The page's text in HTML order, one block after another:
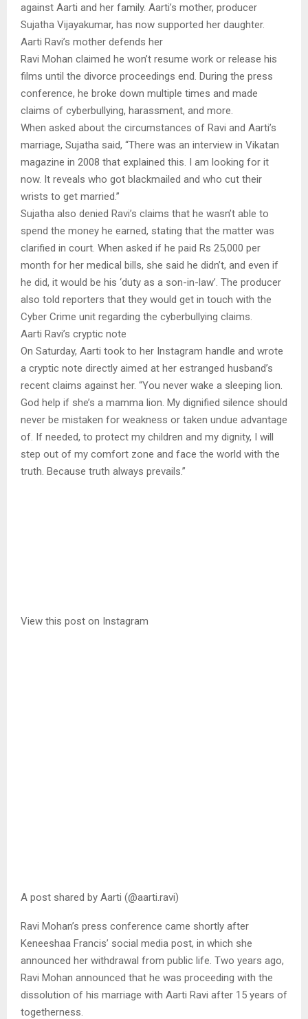
against Aarti and her family. Aarti’s mother, producer
Sujatha Vijayakumar, has now supported her daughter.
Aarti Ravi’s mother defends her
Ravi Mohan claimed he won’t resume work or release his
films until the divorce proceedings end. During the press
conference, he broke down multiple times and made
claims of cyberbullying, harassment, and more.
When asked about the circumstances of Ravi and Aarti’s
marriage, Sujatha said, “There was an interview in Vikatan
magazine in 2008 that explained this. I am looking for it
now. It reveals who got blackmailed and who cut their
wrists to get married.”
Sujatha also denied Ravi’s claims that he wasn’t able to
spend the money he earned, stating that the matter was
clarified in court. When asked if he paid Rs 25,000 per
month for her medical bills, she said he didn’t, and even if
he did, it would be his ‘duty as a son-in-law’. The producer
also told reporters that they would get in touch with the
Cyber Crime unit regarding the cyberbullying claims.
Aarti Ravi’s cryptic note
On Saturday, Aarti took to her Instagram handle and wrote
a cryptic note directly aimed at her estranged husband’s
recent claims against her. “You never wake a sleeping lion.
God help if she’s a mamma lion. My dignified silence should
never be mistaken for weakness or taken undue advantage
of. If needed, to protect my children and my dignity, I will
step out of my comfort zone and face the world with the
truth. Because truth always prevails.”
View this post on Instagram
A post shared by Aarti (@aarti.ravi)
Ravi Mohan’s press conference came shortly after
Keneeshaa Francis’ social media post, in which she
announced her withdrawal from public life. Two years ago,
Ravi Mohan announced that he was proceeding with the
dissolution of his marriage with Aarti Ravi after 15 years of
togetherness.